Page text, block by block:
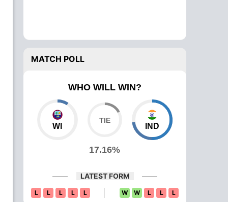
MATCH POLL
WHO WILL WIN?
WI
17.16%
IND
LATEST FORM
L L L L L W W L L L